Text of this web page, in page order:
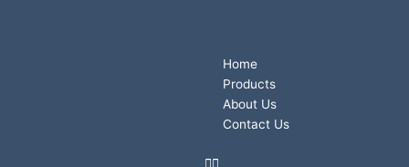
Home
Products
About Us
Contact Us
Menu